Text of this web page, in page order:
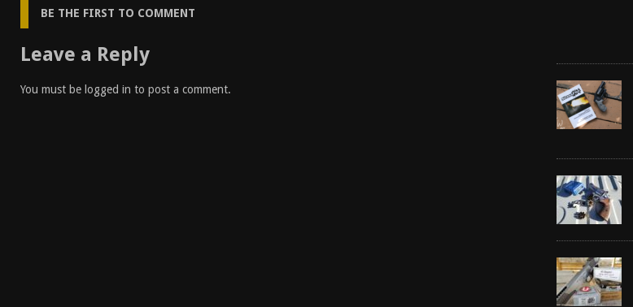
BE THE FIRST TO COMMENT
Leave a Reply
You must be logged in to post a comment.